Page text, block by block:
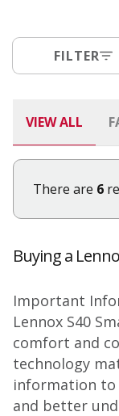
FILTER
VIEW ALL
There are 6
Buying a
Important
Lennox S40
comfort and
technology
information to
and better